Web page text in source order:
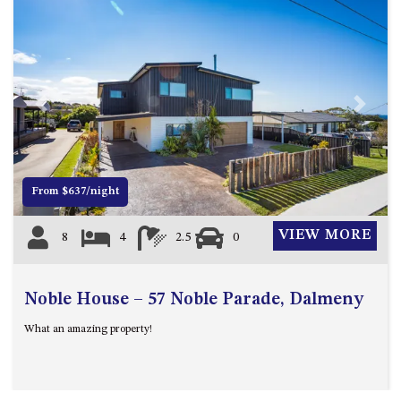
ST, NAROOMA
CHERRYBUSH – 19 JOHNSTON
WAY, MYSTERY BAY
COASTAL HAVEN – 128 NOBLE
PARADE DALMENY
COUNTESS COURT UNIT – 7/10
BALLINGALLA ST, NAROOMA
DOLLINI OCEAN (UNIT 1) – 14
JOCELYN ST, DALMENY
DOLLINI VIEWS – UNIT 2 – 14
JOCELYN ST, DALMENY
FORSTERS BAY ROAD,
Previous Next
From $637/night
8 4 2.5 0 VIEW MORE
Noble House – 57 Noble Parade, Dalmeny
What an amazing property!